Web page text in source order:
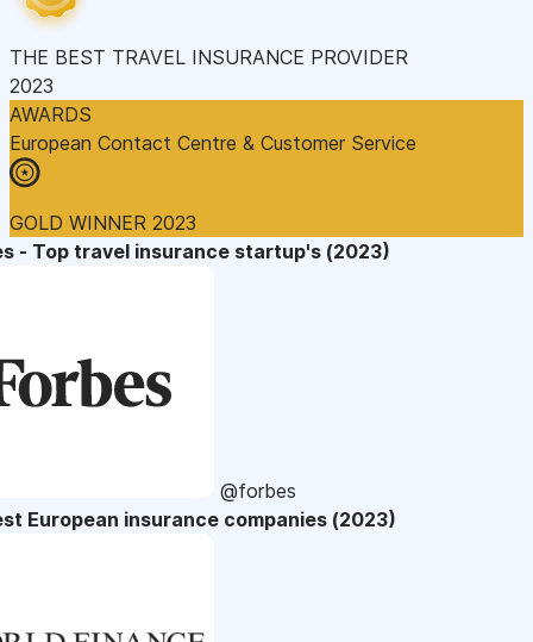
THE BEST TRAVEL INSURANCE PROVIDER
2023
AWARDS
European Contact Centre & Customer Service
GOLD WINNER 2023
- Top travel insurance startup's (2023)
@forbes
European insurance companies (2023)